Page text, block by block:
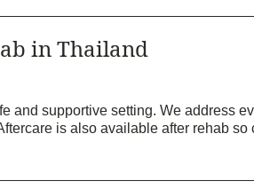
in Thailand
and supportive setting. We address
is also available after rehab